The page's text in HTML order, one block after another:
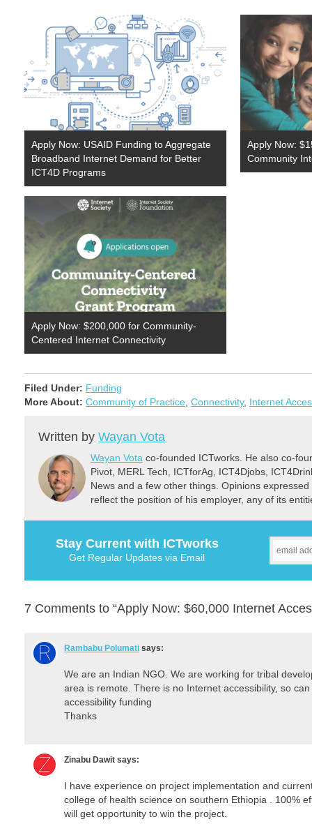
Apply Now: USAID Funding to Aggregate
Broadband Internet Demand for Better
ICT4D Programs
Apply Now:
Community
Apply Now: $200,000 for Community-
Centered Internet Connectivity
Filed Under: Funding
More About: Community of Practice Connectivity, Internet
Written by Wayan Vota
Wayan Vota co-founded ICTworks. He also co-
Pivot, MERL Tech, ICTforAg, ICT4Djobs,
News and a few other things. Opinions
reflect the position of his employer, any of its
Stay Current with ICTworks
Get Regular Updates via Email
7 Comments to “Apply Now: $60,000 Internet
Rambabu Polumati says:
We are an Indian NGO. We are working for tribal
area is remote. There is no Internet accessibility, so
accessibility funding
Thanks
Zinabu Dawit says:
I have experience on project implementation and
college of health science on southern Ethiopia . 100%
will get opportunity to win the project.